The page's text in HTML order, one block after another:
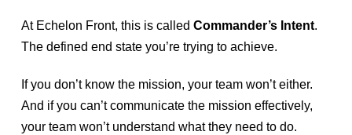
At Echelon Front, this is called Commander’s Intent.
The defined end state you’re trying to achieve.
If you don’t know the mission, your team won’t either.
And if you can’t communicate the mission effectively,
your team won’t understand what they need to do.